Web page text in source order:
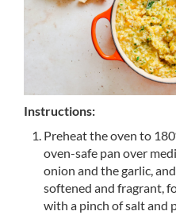
Instructions:
Preheat the oven to
oven-safe pan over
onion and the garlic,
softened and fragrant,
with a pinch of salt and